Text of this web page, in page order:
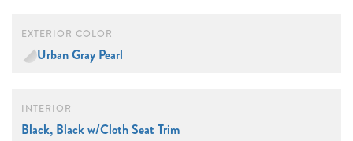
EXTERIOR COLOR
Urban Gray Pearl
INTERIOR
Black, Black w/Cloth Seat Trim